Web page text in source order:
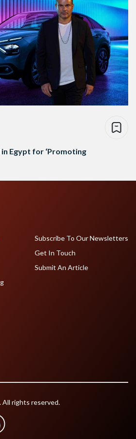
Egypt for ‘Promoting
Subscribe To Our Newsletters
Get In Touch
Submit An Article
All rights reserved.